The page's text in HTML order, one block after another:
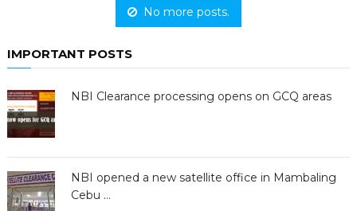
No more posts.
IMPORTANT POSTS
NBI Clearance processing opens on GCQ areas
NBI opened a new satellite office in Mambaling
Cebu …